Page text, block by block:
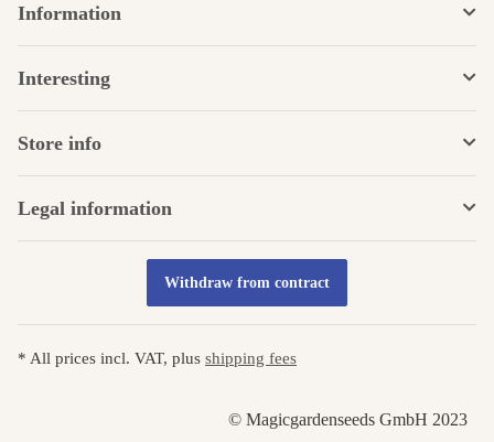
Information
Interesting
Store info
Legal information
Withdraw from contract
* All prices incl. VAT, plus shipping fees
© Magicgardenseeds GmbH 2023